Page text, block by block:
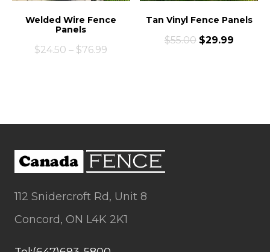
Welded Wire Fence
Panels
$24.50 – $76.99
Tan Vinyl Fence Panels
$55.00 $29.99
112 Snidercroft Rd, Unit 8
Concord, ON L4K 2K1